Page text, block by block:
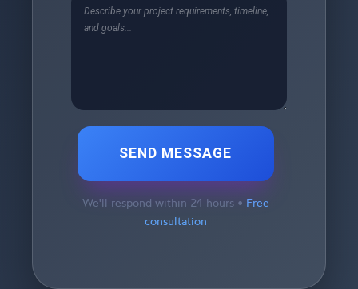
SEND MESSAGE
We'll respond within 24 hours • Free
consultation